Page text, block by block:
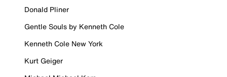
Donald Pliner
Gentle Souls by Kenneth Cole
Kenneth Cole New York
Kurt Geiger